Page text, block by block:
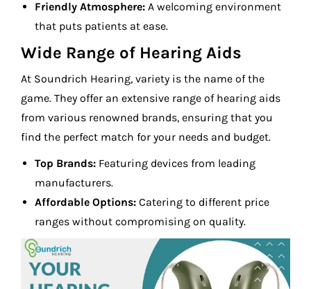
Friendly Atmosphere: A welcoming environment
that puts patients at ease.
Wide Range of Hearing Aids
At Soundrich Hearing, variety is the name of the
game. They offer an extensive range of hearing aids
from various renowned brands, ensuring that you
find the perfect match for your needs and budget.
Top Brands: Featuring devices from leading
manufacturers.
Affordable Options: Catering to different price
ranges without compromising on quality.